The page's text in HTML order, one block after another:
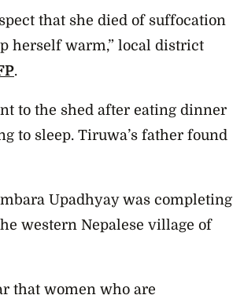
that she died of suffocation
herself warm,” local district
.
to the shed after eating dinner
to sleep. Tiruwa’s father found
Upadhyay was completing
western Nepalese village of
that women who are